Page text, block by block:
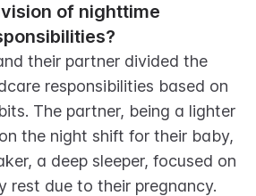
of nighttime
their partner divided the
responsibilities based on
The partner, being a lighter
the night shift for their baby,
a deep sleeper, focused on
rest due to their pregnancy.